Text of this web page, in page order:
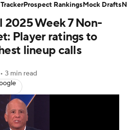
Roster Trends
Player News
Injury Report
Fantasy Hub
2025 Week 7 Non-
Player ratings to
lineup calls
• 3 min read
Prospect RankingsMock Drafts